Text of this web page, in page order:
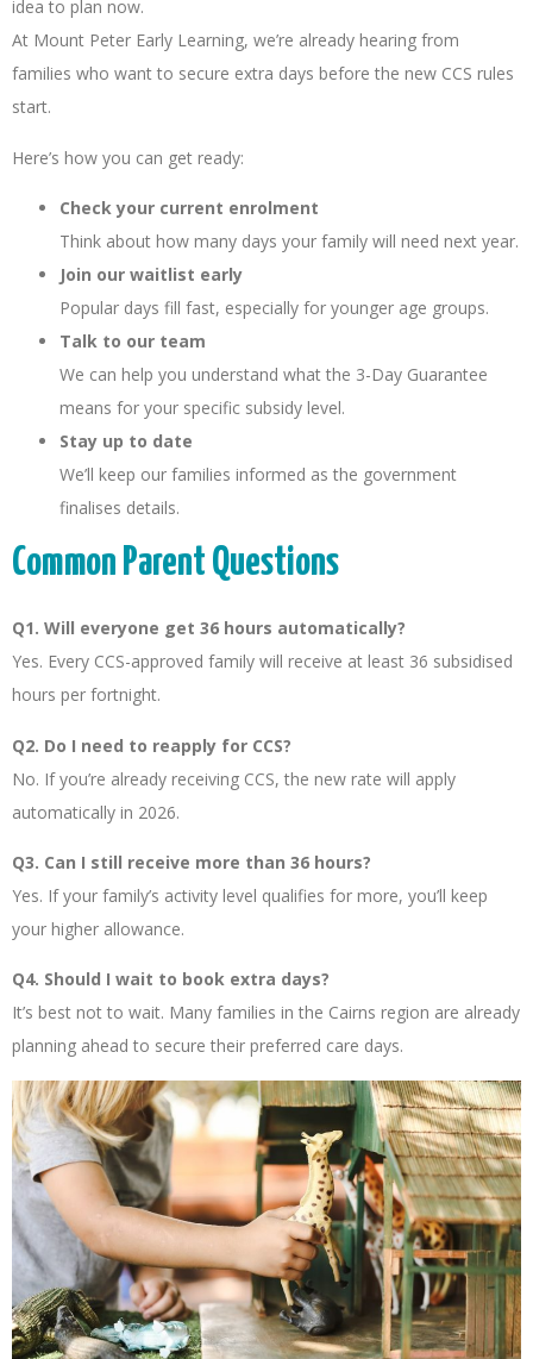
idea to plan now.
At Mount Peter Early Learning, we’re already hearing from
families who want to secure extra days before the new CCS rules
start.
Here’s how you can get ready:
Check your current enrolment
Think about how many days your family will need next year.
Join our waitlist early
Popular days fill fast, especially for younger age groups.
Talk to our team
We can help you understand what the 3-Day Guarantee
means for your specific subsidy level.
Stay up to date
We’ll keep our families informed as the government
finalises details.
Common Parent Questions
Q1. Will everyone get 36 hours automatically?
Yes. Every CCS-approved family will receive at least 36 subsidised
hours per fortnight.
Q2. Do I need to reapply for CCS?
No. If you’re already receiving CCS, the new rate will apply
automatically in 2026.
Q3. Can I still receive more than 36 hours?
Yes. If your family’s activity level qualifies for more, you’ll keep
your higher allowance.
Q4. Should I wait to book extra days?
It’s best not to wait. Many families in the Cairns region are already
planning ahead to secure their preferred care days.